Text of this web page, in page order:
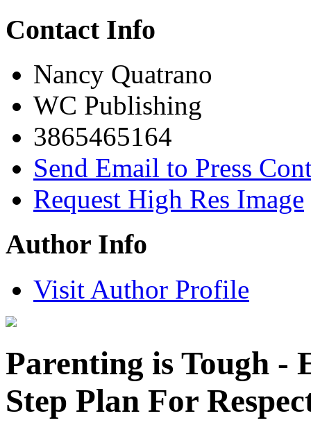
Contact Info
Nancy Quatrano
WC Publishing
3865465164
Send Email to Press
Request High Res Image
Author Info
Visit Author Profile
Parenting is Tough -
Step Plan For